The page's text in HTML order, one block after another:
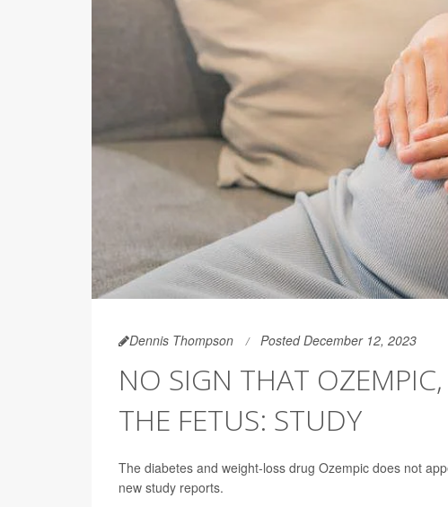
Dennis Thompson Posted December 12, 2023
NO SIGN THAT
THE FETUS: STUDY
The diabetes and weight-loss drug Ozempic does not
new study reports.